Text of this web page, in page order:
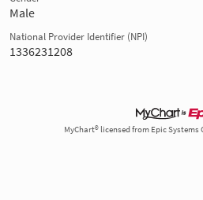
Male
National Provider Identifier (NPI)
1336231208
MyChart® licensed from Epic Systems